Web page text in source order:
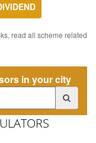
read all scheme related
in your city